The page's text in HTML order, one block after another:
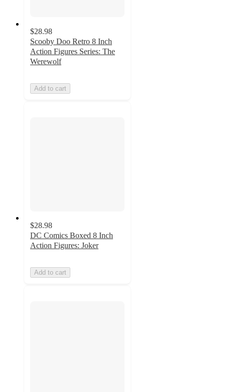
$28.98
Scooby Doo Retro 8 Inch
Action Figures Series: The
Werewolf
Add to cart
$28.98
DC Comics Boxed 8 Inch
Action Figures: Joker
Add to cart